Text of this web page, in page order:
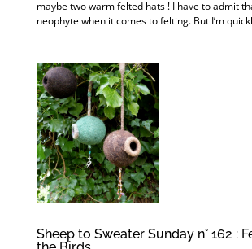
maybe two warm felted hats ! I have to admit
neophyte when it comes to felting. But I’m
Sheep to Sweater Sunday n° 162 :